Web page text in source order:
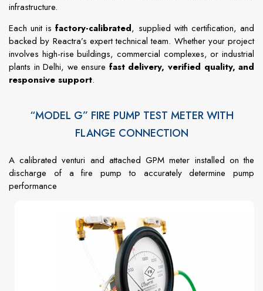
infrastructure.
Eachunitisfactory-calibrated, supplied with certification,and
backedby Reactra’s experttechnicalteam. Whether your project
involves high-risebuildings,commercial complexes,orindustrial
plants inDelhi, weensure fast delivery, verified quality,and
responsive support.
“MODEL G” FIRE PUMP TEST METER WITH
FLANGE CONNECTION
A calibrated venturi and attached GPM meter installed on the
discharge of a fire pump to accurately determine pump
performance